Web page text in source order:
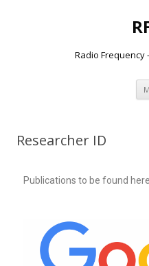
Radio Frequency
Researcher ID
Publications to be found